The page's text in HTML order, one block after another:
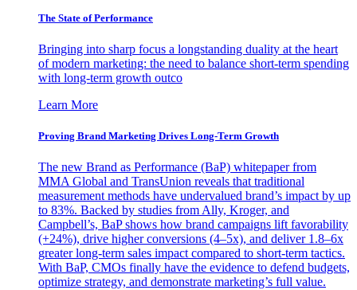
The State of Performance
Bringing into sharp focus a longstanding duality at the heart
of modern marketing: the need to balance short-term spending
with long-term growth outco
Learn More
Proving Brand Marketing Drives Long-Term Growth
The new Brand as Performance (BaP) whitepaper from
MMA Global and TransUnion reveals that traditional
measurement methods have undervalued brand’s impact by up
to 83%. Backed by studies from Ally, Kroger, and
Campbell’s, BaP shows how brand campaigns lift favorability
(+24%), drive higher conversions (4–5x), and deliver 1.8–6x
greater long-term sales impact compared to short-term tactics.
With BaP, CMOs finally have the evidence to defend budgets,
optimize strategy, and demonstrate marketing’s full value.